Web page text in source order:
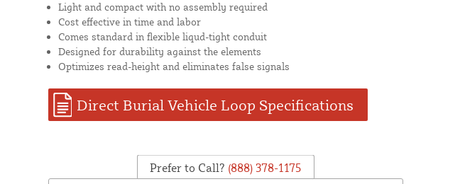
Light and compact with no assembly required
Cost effective in time and labor
Comes standard in flexible liqud-tight conduit
Designed for durability against the elements
Optimizes read-height and eliminates false signals
Direct Burial Vehicle Loop Specifications
Prefer to Call? (888) 378-1175